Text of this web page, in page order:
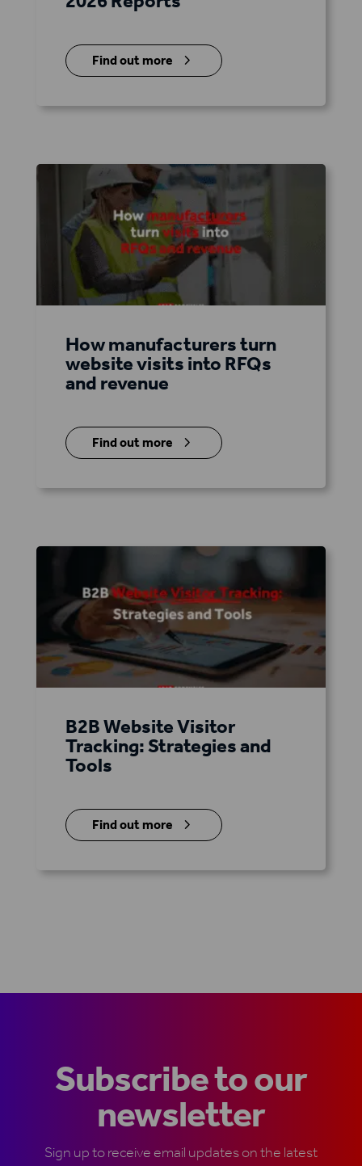
Find out more 5
How manufacturers turn
website visits into RFQs
and revenue
Find out more 5
B2B Website Visitor
Tracking: Strategies and
Tools
Find out more 5
Subscribe to our
newsletter
Sign up to receive email updates on the latest